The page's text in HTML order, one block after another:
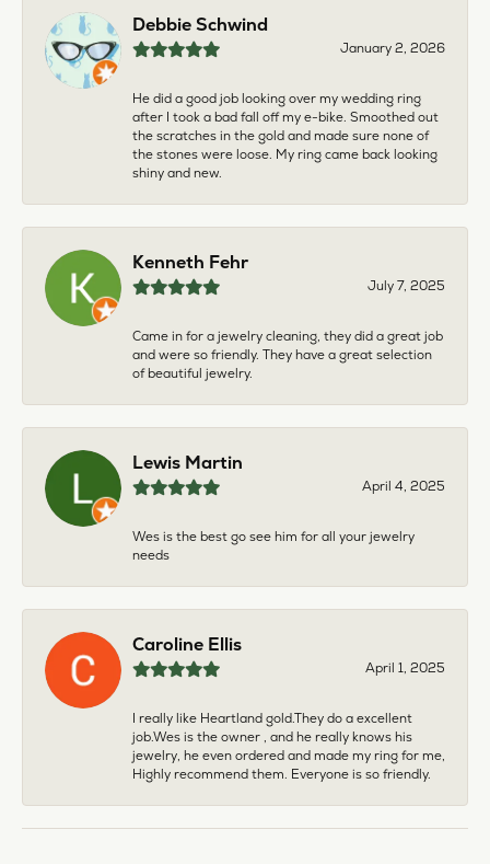
Debbie Schwind
January 2, 2026
He did a good job looking over my wedding ring
after I took a bad fall off my e-bike. Smoothed out
the scratches in the gold and made sure none of
the stones were loose. My ring came back looking
shiny and new.
Kenneth Fehr
July 7, 2025
Came in for a jewelry cleaning, they did a great job
and were so friendly. They have a great selection
of beautiful jewelry.
Lewis Martin
April 4, 2025
Wes is the best go see him for all your jewelry
needs
Caroline Ellis
April 1, 2025
I really like Heartland gold.They do a excellent
job.Wes is the owner , and he really knows his
jewelry, he even ordered and made my ring for me,
Highly recommend them. Everyone is so friendly.